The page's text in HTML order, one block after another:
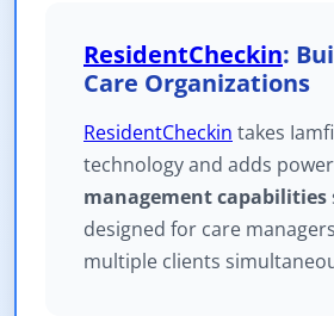
ResidentCheckin:
Care Organizations
ResidentCheckin takes
technology and adds
management capabilities
designed for care
multiple clients